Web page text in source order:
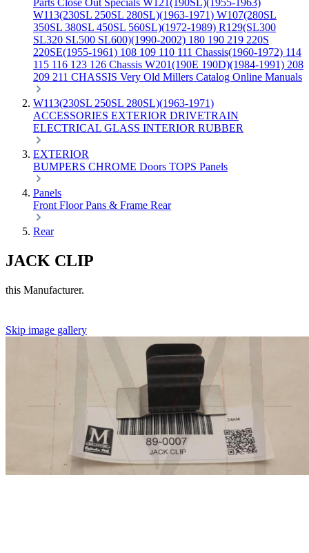
Parts Close Out Specials W121(190SL)(1955-1963)
W113(230SL 250SL 280SL)(1963-1971) W107(280SL
350SL 380SL 450SL 560SL)(1972-1989) R129(SL300
SL320 SL500 SL600)(1990-2002) 180 190 219 220S
220SE(1955-1961) 108 109 110 111 Chassis(1960-1972) 114
115 116 123 126 Chassis W201(190E 190D)(1984-1991) 208
209 211 CHASSIS Very Old Millers Catalog Online Manuals
W113(230SL 250SL 280SL)(1963-1971)
ACCESSORIES EXTERIOR DRIVETRAIN
ELECTRICAL GLASS INTERIOR RUBBER
EXTERIOR
BUMPERS CHROME Doors TOPS Panels
Panels
Front Floor Pans & Frame Rear
Rear
JACK CLIP
this Manufacturer.
Skip image gallery